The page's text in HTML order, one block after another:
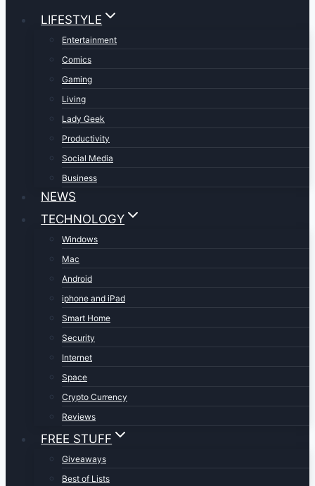
LIFESTYLE
Entertainment
Comics
Gaming
Living
Lady Geek
Productivity
Social Media
Business
NEWS
TECHNOLOGY
Windows
Mac
Android
iphone and iPad
Smart Home
Security
Internet
Space
Crypto Currency
Reviews
FREE STUFF
Giveaways
Best of Lists